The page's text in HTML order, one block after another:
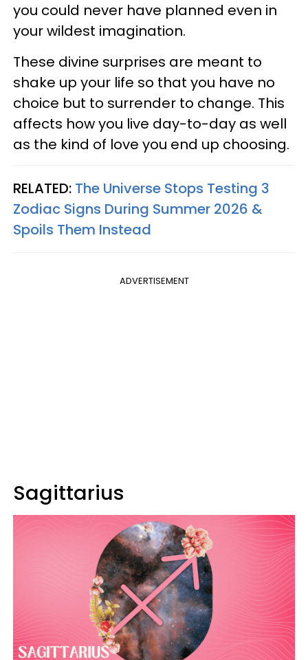
you could never have planned even in
your wildest imagination.
These divine surprises are meant to
shake up your life so that you have no
choice but to surrender to change. This
affects how you live day-to-day as well
as the kind of love you end up choosing.
RELATED: The Universe Stops Testing 3
Zodiac Signs During Summer 2026 &
Spoils Them Instead
ADVERTISEMENT
Sagittarius